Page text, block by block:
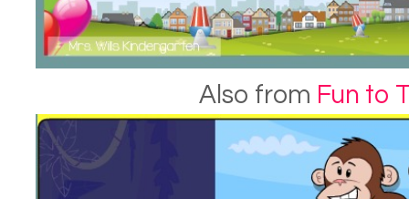
Also from Fun to